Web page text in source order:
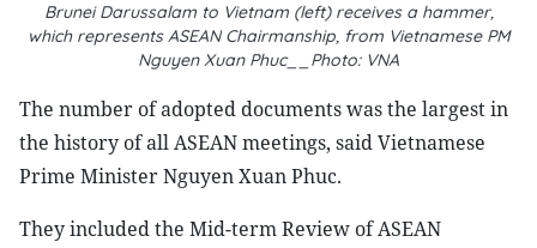
Brunei Darussalam to Vietnam (left) receives a hammer,
which represents ASEAN Chairmanship, from Vietnamese PM
Nguyen Xuan Phuc__Photo: VNA
The number of adopted documents was the largest in
the history of all ASEAN meetings, said Vietnamese
Prime Minister Nguyen Xuan Phuc.
They included the Mid-term Review of ASEAN